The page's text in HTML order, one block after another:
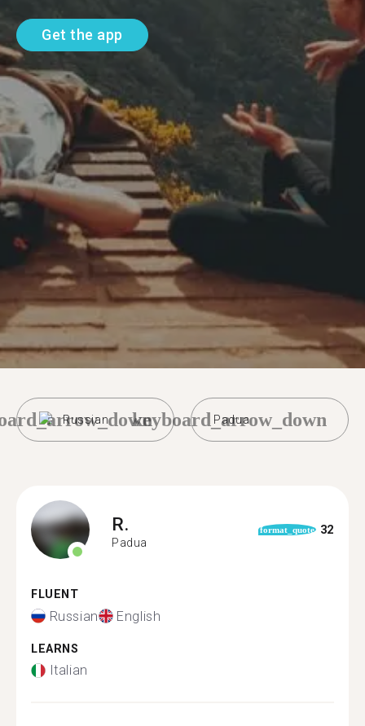
Get the app
Russian Padua
keyboard_arrow_down
R.
Padua
format_quote 32
FLUENT
Russian English
LEARNS
Italian